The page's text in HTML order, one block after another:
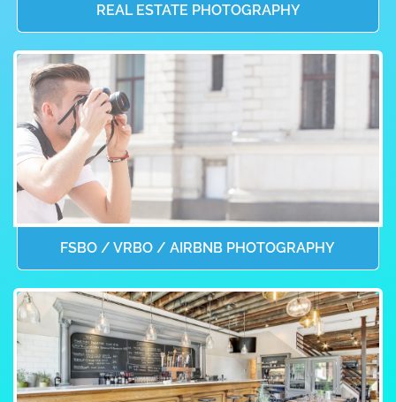
REAL ESTATE PHOTOGRAPHY
FSBO / VRBO / AIRBNB PHOTOGRAPHY